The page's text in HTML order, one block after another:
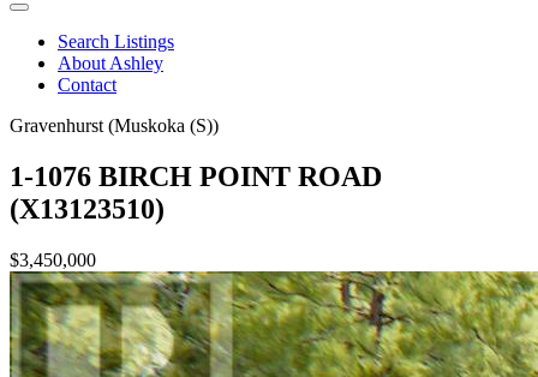
Search Listings
About Ashley
Contact
Gravenhurst (Muskoka (S))
1-1076 BIRCH POINT ROAD
(X13123510)
$3,450,000